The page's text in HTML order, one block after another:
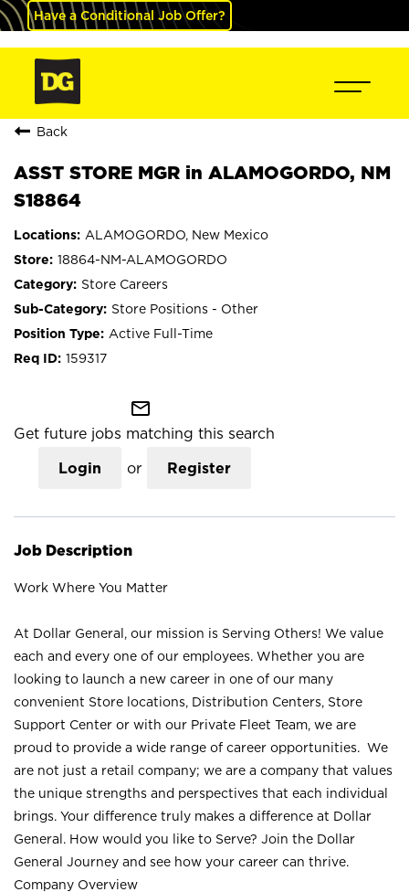
Have a Conditional Job Offer?
Back
ASST STORE MGR in ALAMOGORDO, NM
S18864
ALAMOGORDO, New Mexico
18864-NM-ALAMOGORDO
Store Careers
Store Positions - Other
Active Full-Time
159317
mail_outline
Get future jobs matching this search
Login or Register
Job Description
Work Where You Matter
At Dollar General, our mission is Serving Others! We value
each and every one of our employees. Whether you are
looking to launch a new career in one of our many
convenient Store locations, Distribution Centers, Store
Support Center or with our Private Fleet Team, we are
proud to provide a wide range of career opportunities. We
are not just a retail company; we are a company that values
the unique strengths and perspectives that each individual
brings. Your difference truly makes a difference at Dollar
General. How would you like to Serve? Join the Dollar
General Journey and see how your career can thrive.
Company Overview